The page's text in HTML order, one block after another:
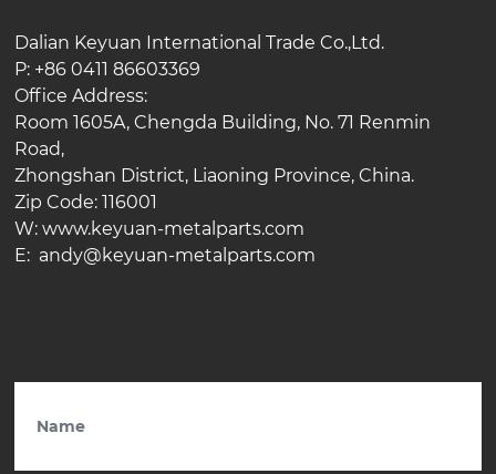
Dalian Keyuan International Trade Co.,Ltd.
P: +86 0411 86603369
Office Address:
Room 1605A, Chengda Building, No. 71 Renmin
Road,
Zhongshan District, Liaoning Province, China.
Zip Code: 116001
W: www.keyuan-metalparts.com
E: andy@keyuan-metalparts.com